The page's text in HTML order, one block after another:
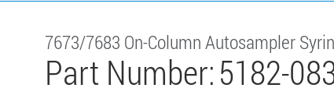
7673/7683 On-Column Autosampler
Part Number:5182-